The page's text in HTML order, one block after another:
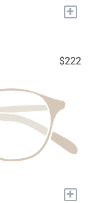
+
$222
+